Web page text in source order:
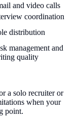
and video calls
coordination
distribution
management and
quality
a solo recruiter or
when your
point.